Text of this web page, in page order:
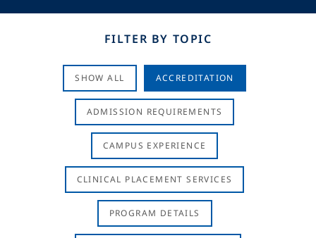
FILTER BY TOPIC
SHOW ALL ACCREDITATION
ADMISSION REQUIREMENTS
CAMPUS EXPERIENCE
CLINICAL PLACEMENT SERVICES
PROGRAM DETAILS